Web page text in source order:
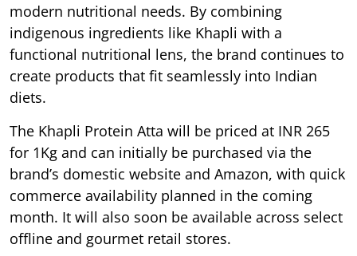
modern nutritional needs. By combining
indigenous ingredients like Khapli with a
functional nutritional lens, the brand continues to
create products that fit seamlessly into Indian
diets.
The Khapli Protein Atta will be priced at INR 265
for 1Kg and can initially be purchased via the
brand’s domestic website and Amazon, with quick
commerce availability planned in the coming
month. It will also soon be available across select
offline and gourmet retail stores.